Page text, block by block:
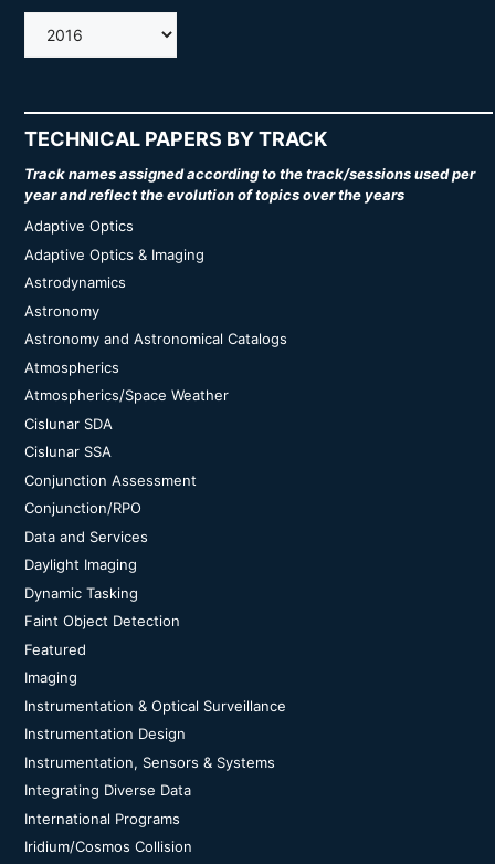
AMOS
TECHNICAL PAPERS BY TRACK
Track names assigned according to the track/sessions used per
year and reflect the evolution of topics over the years
Adaptive Optics
Adaptive Optics & Imaging
Astrodynamics
Astronomy
Astronomy and Astronomical Catalogs
Atmospherics
Atmospherics/Space Weather
Cislunar SDA
Cislunar SSA
Conjunction Assessment
Conjunction/RPO
Data and Services
Daylight Imaging
Dynamic Tasking
Faint Object Detection
Featured
Imaging
Instrumentation & Optical Surveillance
Instrumentation Design
Instrumentation, Sensors & Systems
Integrating Diverse Data
International Programs
Iridium/Cosmos Collision